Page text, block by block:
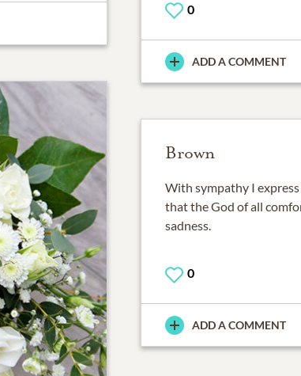
0
ADD A COMMENT
Brown
With sympathy I
that the God of all
sadness.
0
ADD A COMMENT